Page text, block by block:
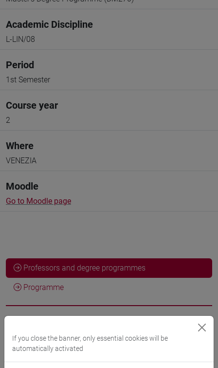
Academic Discipline
L-LIN/08
Period
1st Semester
Course year
2
Where
VENEZIA
Moodle
Go to Moodle page
Professors and degree programmes
Programme
MUNIZ DE SOUZA SIMAS Mônica
If you close the banner, only essential cookies will be
automatically activated